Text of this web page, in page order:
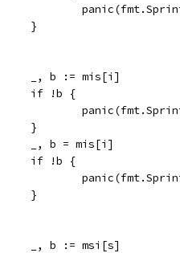
			}
			_, b := mis[i]
			if !b {
			}
			_, b = mis[i]
			if !b {
			}
			_, b := msi[s]